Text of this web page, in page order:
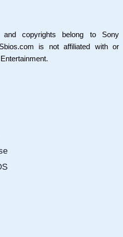
and copyrights belong to Sony
is not affiliated with or